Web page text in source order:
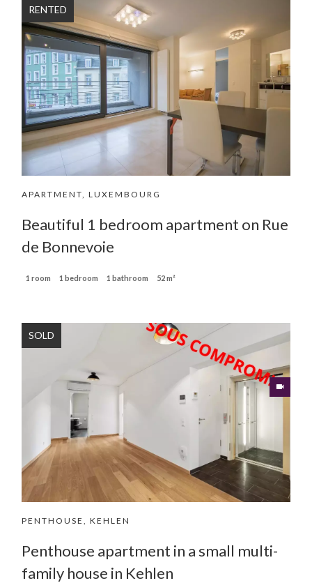
APARTMENT, LUXEMBOURG
Beautiful 1 bedroom apartment on Rue
de Bonnevoie
1 room 1 bedroom 1 bathroom 52 m²
RENTED
PENTHOUSE, KEHLEN
Penthouse apartment in a small multi-
family house in Kehlen
SOLD